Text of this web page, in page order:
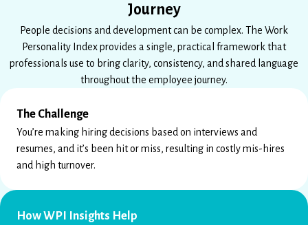
Journey
People decisions and development can be complex. The Work
Personality Index provides a single, practical framework that
professionals use to bring clarity, consistency, and shared language
throughout the employee journey.
The Challenge
You’re making hiring decisions based on interviews and
resumes, and it’s been hit or miss, resulting in costly mis-hires
and high turnover.
How WPI Insights Help